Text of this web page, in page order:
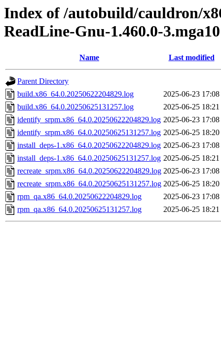
Index of /autobuild/cauldron/
ReadLine-Gnu-1.460.0-3.mga10
Name Last modified
Parent Directory
build.x86_64.0.20250622204829.log
2025-06-23 17:08
build.x86_64.0.20250625131257.log
2025-06-25 18:21
identify_srpm.x86_64.0.20250622204829.log 2025-06-23 17:08
identify_srpm.x86_64.0.20250625131257.log 2025-06-25 18:20
install_deps-1.x86_64.0.20250622204829.log 2025-06-23 17:08
install_deps-1.x86_64.0.20250625131257.log 2025-06-25 18:21
recreate_srpm.x86_64.0.20250622204829.log 2025-06-23 17:08
recreate_srpm.x86_64.0.20250625131257.log 2025-06-25 18:20
rpm_qa.x86_64.0.20250622204829.log
2025-06-23 17:08
rpm_qa.x86_64.0.20250625131257.log
2025-06-25 18:21